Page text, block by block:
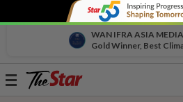
WAN IFRA ASIA
Gold Winner, Best
Toggle